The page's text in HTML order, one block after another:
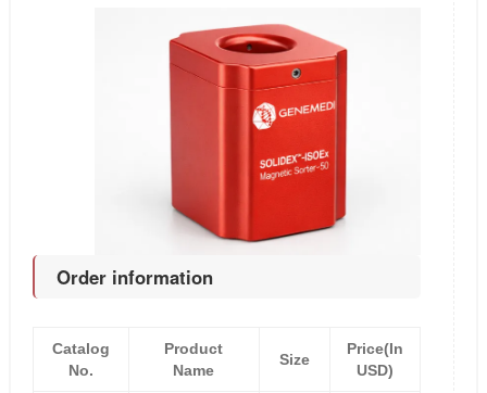
Order information
Catalog
No.
Product
Name
Size
Price(In
USD)